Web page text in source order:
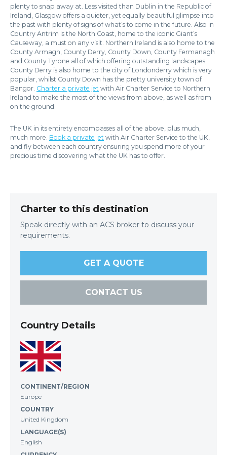
plenty to snap away at. Less visited than Dublin in the Republic of
Ireland, Glasgow offers a quieter, yet equally beautiful glimpse into
the past with plenty of signs of what’s to come in the future. Also in
Country Antrim is the North Coast, home to the iconic Giant’s
Causeway, a must on any visit. Northern Ireland is also home to the
County Armagh, County Derry, County Down, County Fermanagh
and County Tyrone all of which offering outstanding landscapes.
County Derry is also home to the city of Londonderry which is very
popular, whilst County Down has the pretty university town of
Bangor. Charter a private jet with Air Charter Service to Northern
Ireland to make the most of the views from above, as well as from
on the ground.
The UK in its entirety encompasses all of the above, plus much,
much more. Book a private jet with Air Charter Service to the UK,
and fly between each country ensuring you spend more of your
precious time discovering what the UK has to offer.
Charter to this destination
Speak directly with an ACS broker to discuss your
requirements.
GET A QUOTE
CONTACT US
Country Details
CONTINENT/REGION
Europe
COUNTRY
United Kingdom
LANGUAGE(S)
English